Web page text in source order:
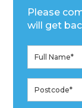
Please
will get